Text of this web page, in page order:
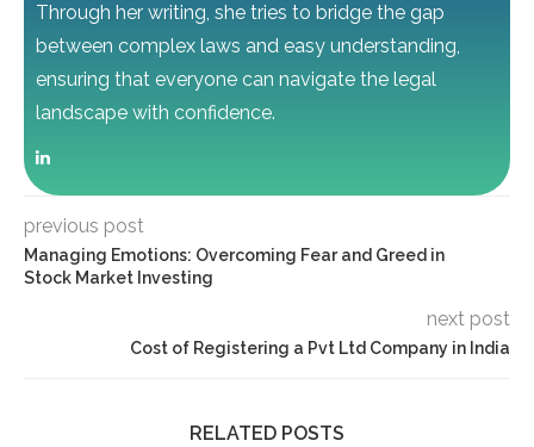
Through her writing, she tries to bridge the gap
between complex laws and easy understanding,
ensuring that everyone can navigate the legal
landscape with confidence.
previous post
Managing Emotions: Overcoming Fear and Greed in
Stock Market Investing
next post
Cost of Registering a Pvt Ltd Company in India
RELATED POSTS